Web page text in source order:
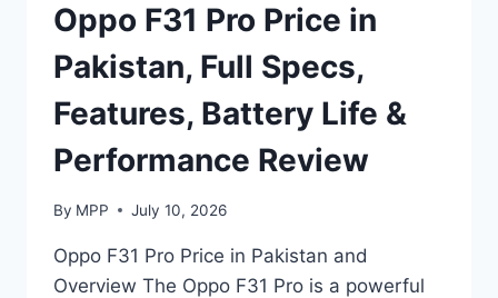
Oppo F31 Pro Price in
Pakistan, Full Specs,
Features, Battery Life &
Performance Review
By MPP July 10, 2026
Oppo F31 Pro Price in Pakistan and
Overview The Oppo F31 Pro is a powerful